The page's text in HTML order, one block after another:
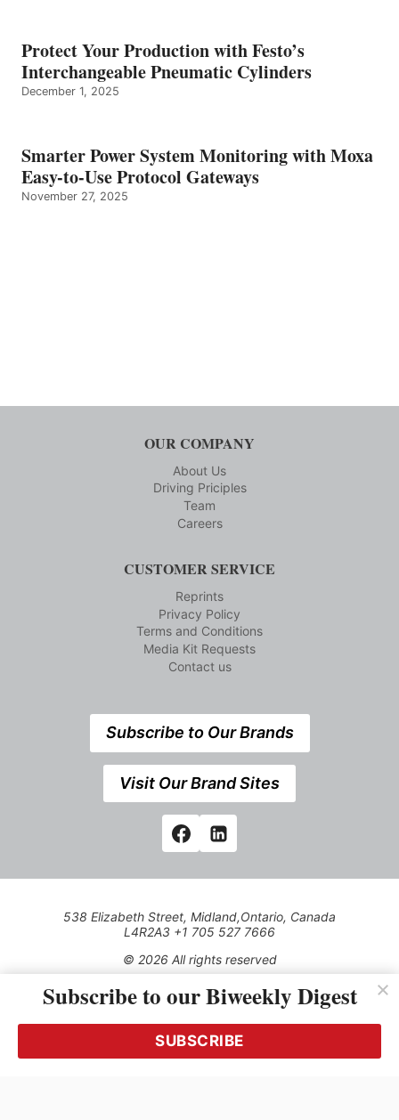
Protect Your Production with Festo’s
Interchangeable Pneumatic Cylinders
December 1, 2025
Smarter Power System Monitoring with Moxa
Easy-to-Use Protocol Gateways
November 27, 2025
OUR COMPANY
About Us
Driving Priciples
Team
Careers
CUSTOMER SERVICE
Reprints
Privacy Policy
Terms and Conditions
Media Kit Requests
Contact us
Subscribe to Our Brands
Visit Our Brand Sites
538 Elizabeth Street, Midland,Ontario, Canada
L4R2A3 +1 705 527 7666
© 2026 All rights reserved
Use of this Site constitutes acceptance of our Privacy Policy
(effective 1.1.2016)
transmitted, cached or otherwise used, except with the prior
written permission of Kerrwil
Subscribe to our Biweekly Digest
SUBSCRIBE